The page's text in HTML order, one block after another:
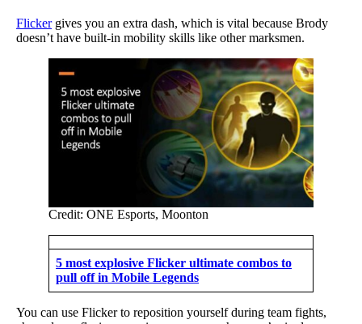
Flickergives you an extra dash, which is vital because Brody
doesn’t have built-in mobility skills like other marksmen.
Credit: ONE Esports, Moonton
5 most explosive Flicker ultimate combos to
pull off in Mobile Legends
You can use Flicker to reposition yourself during team fights,